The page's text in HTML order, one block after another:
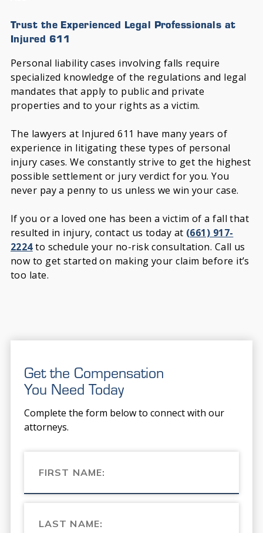
Trust the Experienced Legal Professionals at
Injured 611
Personal liability cases involving falls require
specialized knowledge of the regulations and legal
mandates that apply to public and private
properties and to your rights as a victim.
The lawyers at Injured 611 have many years of
experience in litigating these types of personal
injury cases. We constantly strive to get the highest
possible settlement or jury verdict for you. You
never pay a penny to us unless we win your case.
If you or a loved one has been a victim of a fall that
resulted in injury, contact us today at (661) 917-
2224to schedule your no-risk consultation. Call us
now to get started on making your claim before it’s
too late.
Get the Compensation
You Need Today
Complete the form below to connect with our
attorneys.